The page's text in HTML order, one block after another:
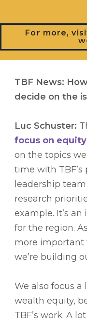
For more,
TBF News:
decide on the
Luc Schuster:
focus on equity
on the topics
time with
leadership
research
example. It’s
for the region.
more important
we’re building
We also focus a
wealth equity,
TBF’s work. A